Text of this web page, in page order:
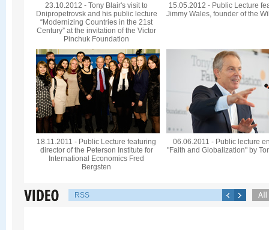
23.10.2012 - Tony Blair's visit to
Dnipropetrovsk and his public lecture
“Modernizing Countries in the 21st
Century” at the invitation of the Victor
Pinchuk Foundation
15.05.2012 - Public Lecture
Jimmy Wales, founder of the
18.11.2011 - Public Lecture featuring
director of the Peterson Institute for
International Economics Fred
Bergsten
06.06.2011 - Public lecture
"Faith and Globalization" by
RSS